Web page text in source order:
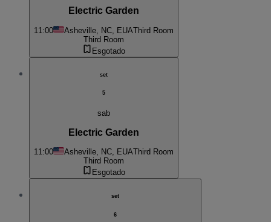
Electric Garden
11:00 Asheville, NC, EUAThird Room
Third Room
Esgotado
set
5
sab
Electric Garden
11:00 Asheville, NC, EUAThird Room
Third Room
Esgotado
set
6